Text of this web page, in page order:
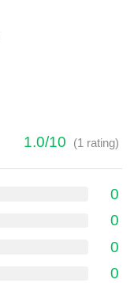
1.0/10 (1 rating)
0
0
0
0